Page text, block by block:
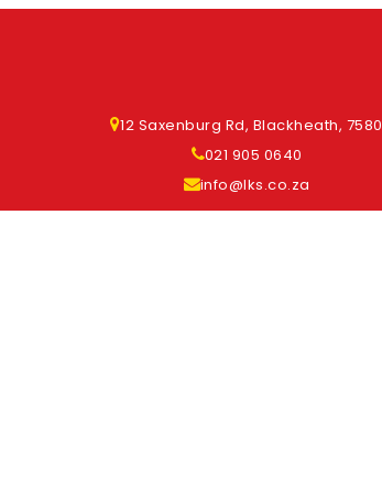
12 Saxenburg Rd, Blackheath, 7580
021 905 0640
info@lks.co.za